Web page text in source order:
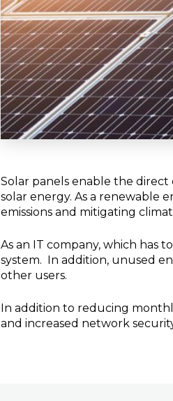
Solar panels enable the
solar energy. As a renewable
emissions and mitigating
As an IT company, which has
system. In addition, unused
other users.
In addition to reducing
and increased network